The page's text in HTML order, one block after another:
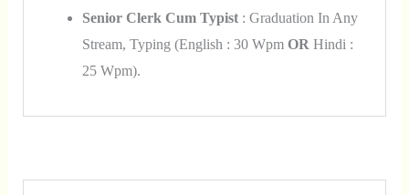
Senior Clerk Cum Typist: Graduation In Any
Stream, Typing (English : 30 Wpm OR Hindi :
25 Wpm).